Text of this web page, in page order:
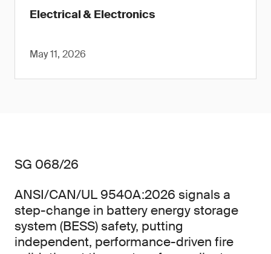
Electrical & Electronics
May 11, 2026
SG 068/26
ANSI/CAN/UL 9540A:2026 signals a
step-change in battery energy storage
system (BESS) safety, putting
independent, performance-driven fire